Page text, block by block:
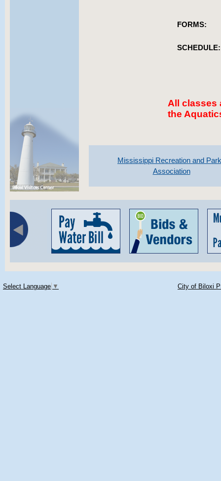
FORMS:
SCHEDULE:
All classes
the
Mississippi Recreation and
Association
Select Language ▼ City of Biloxi